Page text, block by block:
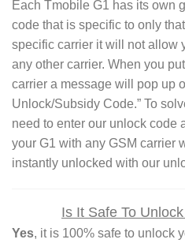
Each Tmobile G1 has its own
code that is specific to only
specific carrier it will not allow
any other carrier. When you
carrier a message will pop up
Unlock/Subsidy Code.” To
need to enter our unlock code
your G1 with any GSM carrier
instantly unlocked with our
Is It Safe To
Yes, it is 100% safe to unlock